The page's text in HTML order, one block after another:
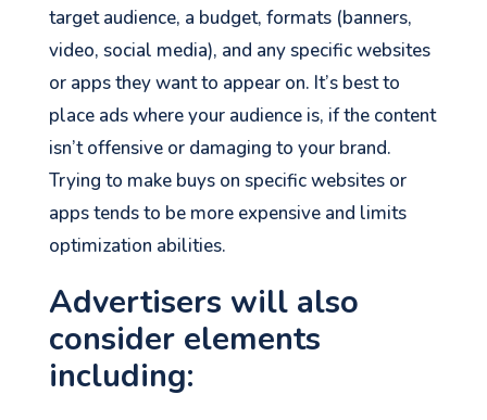
target audience, a budget, formats (banners,
video, social media), and any specific websites
or apps they want to appear on. It’s best to
place ads where your audience is, if the content
isn’t offensive or damaging to your brand.
Trying to make buys on specific websites or
apps tends to be more expensive and limits
optimization abilities.
Advertisers will also
consider elements
including: